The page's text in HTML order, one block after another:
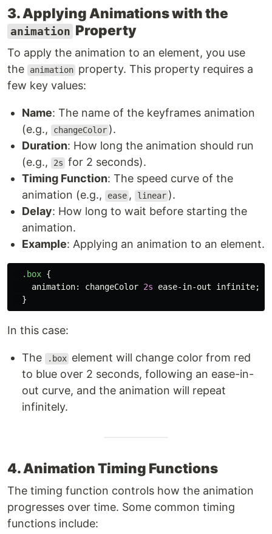
3. Applying Animations with the
animation Property
To apply the animation to an element, you use
the
animation property. This property requires a
few key values:
Name: The name of the keyframes animation
(e.g.,
changeColor ).
Duration: How long the animation should run
(e.g.,
2s for 2 seconds).
Timing Function: The speed curve of the
animation (e.g.,
ease , linear ).
Delay: How long to wait before starting the
animation.
Example: Applying an animation to an element.
.box {
animation: changeColor 2s ease-in-out infinite;
}
In this case:
The .box element will change color from red
to blue over 2 seconds, following an ease-in-
out curve, and the animation will repeat
infinitely.
4. Animation Timing Functions
The timing function controls how the animation
progresses over time. Some common timing
functions include: